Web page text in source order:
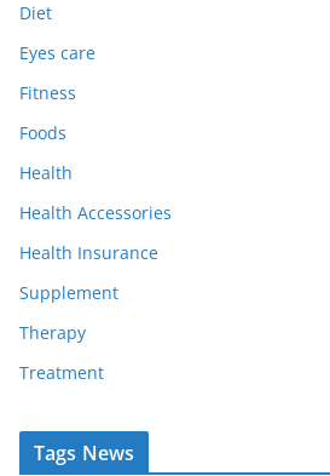
Diet
Eyes care
Fitness
Foods
Health
Health Accessories
Health Insurance
Supplement
Therapy
Treatment
Tags News